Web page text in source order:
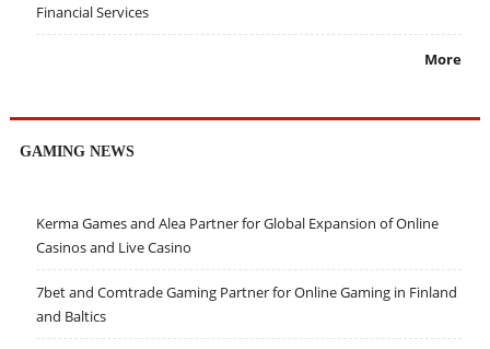
Financial Services
More
GAMING NEWS
Kerma Games and Alea Partner for Global Expansion of Online
Casinos and Live Casino
7bet and Comtrade Gaming Partner for Online Gaming in Finland
and Baltics